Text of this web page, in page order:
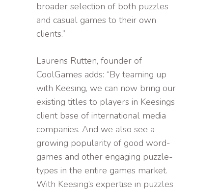
broader selection of both puzzles
and casual games to their own
clients.”
Laurens Rutten, founder of
CoolGames adds: “By teaming up
with Keesing, we can now bring our
existing titles to players in Keesings
client base of international media
companies. And we also see a
growing popularity of good word-
games and other engaging puzzle-
types in the entire games market.
With Keesing’s expertise in puzzles